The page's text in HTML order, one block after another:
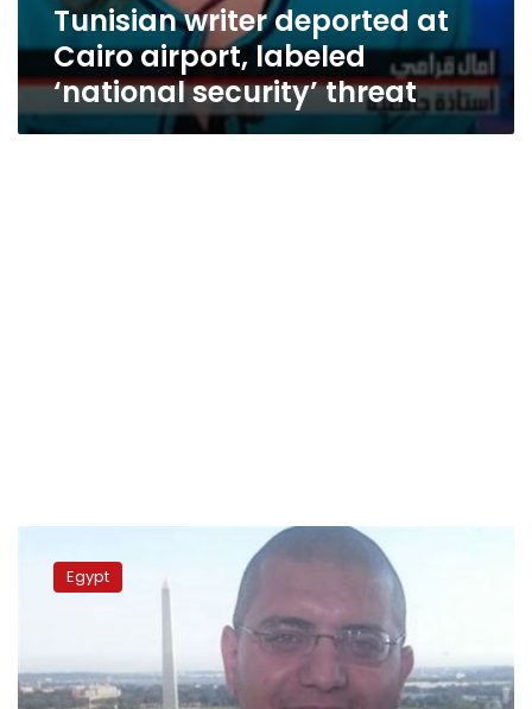
Tunisian writer deported at
Cairo airport, labeled
‘national security’ threat
criticizes
journalists
Egypt